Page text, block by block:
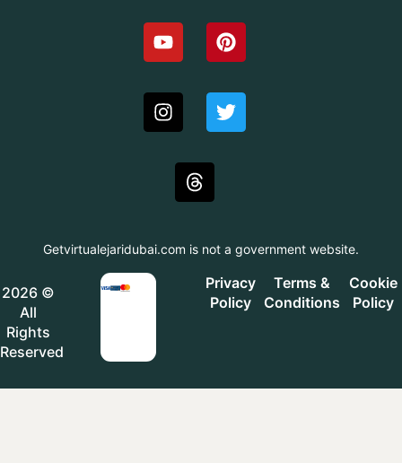
Getvirtualejaridubai.com is not a government website.
2026 ©
All
Rights
Reserved
Privacy
Policy
Terms &
Conditions
Cookie
Policy